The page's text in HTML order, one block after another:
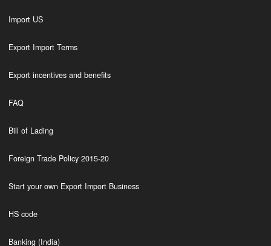
Import US
Export Import Terms
Export incentives and benefits
FAQ
Bill of Lading
Foreign Trade Policy 2015-20
Start your own Export Import Business
HS code
Banking (India)